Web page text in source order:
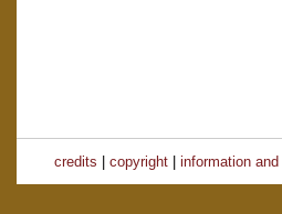
credits copyright| information